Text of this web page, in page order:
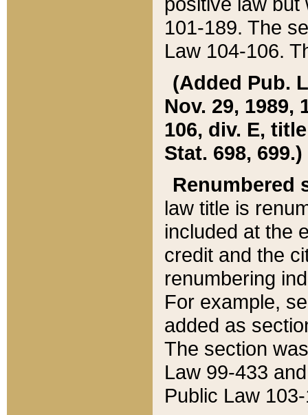
101-189. The
Law 104-106.
(Added Pub.
Nov. 29, 1989,
106, div. E,
Stat. 698, 699.)
Renumbered
law title is
included at the
credit and the
renumbering
For example,
added as
The section
Law 99-433
Public Law